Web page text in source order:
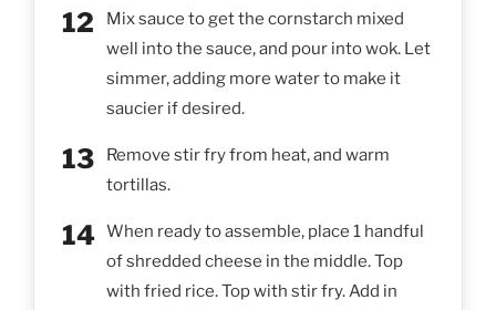
Mix sauce to get the cornstarch mixed
well into the sauce, and pour into wok. Let
simmer, adding more water to make it
saucier if desired.
Remove stir fry from heat, and warm
tortillas.
When ready to assemble, place 1 handful
of shredded cheese in the middle. Top
with fried rice. Top with stir fry. Add in